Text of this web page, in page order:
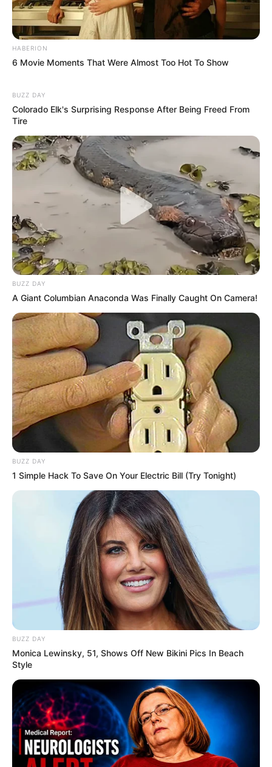
HABERION
6 Movie Moments That Were Almost Too Hot To Show
BUZZ DAY
Colorado Elk's Surprising Response After Being Freed From
Tire
BUZZ DAY
A Giant Columbian Anaconda Was Finally Caught On Camera!
BUZZ DAY
1 Simple Hack To Save On Your Electric Bill (Try Tonight)
BUZZ DAY
Monica Lewinsky, 51, Shows Off New Bikini Pics In Beach
Style